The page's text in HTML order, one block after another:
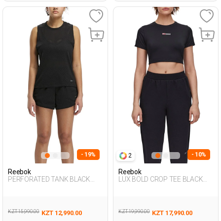
- 19%
Reebok
PERFORATED TANK BLACK
KZT 15,990.00 KZT 12,990.00
2 - 10%
Reebok
LUX BOLD CROP TEE BLACK
KZT 19,990.00 KZT 17,990.00